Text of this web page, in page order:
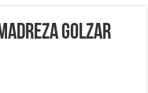
Golzar